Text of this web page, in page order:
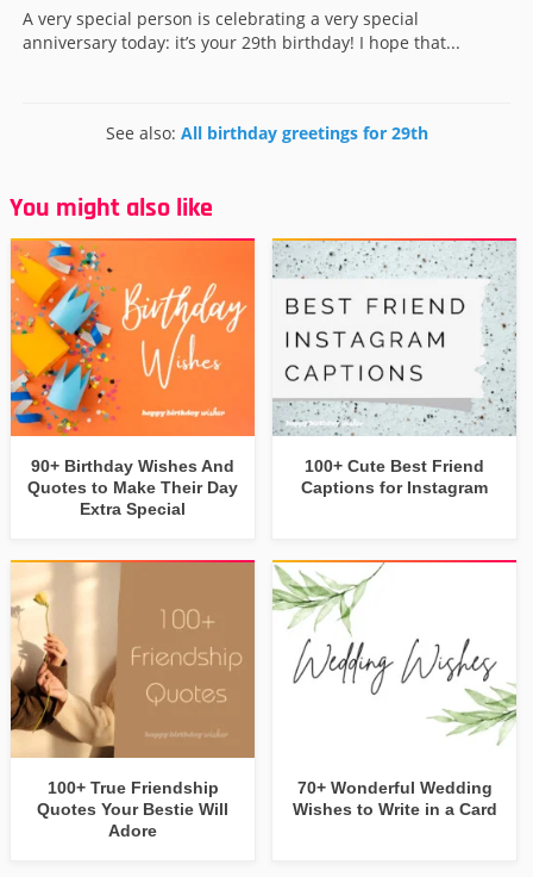
A very special person is celebrating a very special
anniversary today: it’s your 29th birthday! I hope that...
See also: All birthday greetings for 29th
You might also like
90+ Birthday Wishes And
Quotes to Make Their Day
Extra Special
100+ Cute Best Friend
Captions for Instagram
100+ True Friendship
Quotes Your Bestie Will
Adore
70+ Wonderful Wedding
Wishes to Write in a Card